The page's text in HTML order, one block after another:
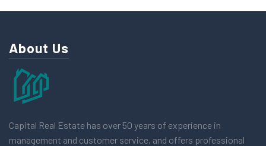
About Us
Capital Real Estate has over 50 years of experience in
management and customer service, and offers professional